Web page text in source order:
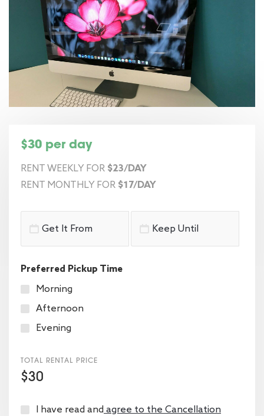
$30 per day
RENT WEEKLY FOR $23/DAY
RENT MONTHLY FOR $17/DAY
Preferred Pickup Time
Morning
Afternoon
Evening
TOTAL RENTAL PRICE
$30
I have read andagree to the Cancellation